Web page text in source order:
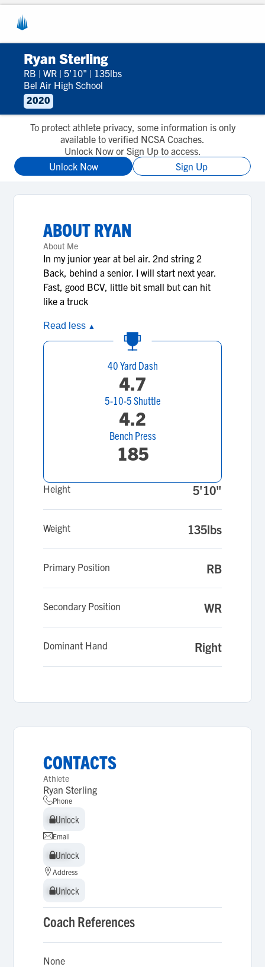
Ryan Sterling
RB | WR | 5'10" | 135lbs
Bel Air High School
2020
To protect athlete privacy, some information is only
available to verified NCSA Coaches.
Unlock Now or Sign Up to access.
Unlock Now
Sign Up
ABOUTRYAN
About Me
In my junior year at bel air. 2nd string 2
Back, behind a senior. I will start next year.
Fast, good BCV, little bit small but can hit
like a truck
Read less ▲
40 Yard Dash
4.7
5-10-5 Shuttle
4.2
Bench Press
185
Height 5'10"
Weight 135lbs
Primary Position RB
Secondary Position WR
Dominant Hand Right
CONTACTS
Athlete
Ryan Sterling
Phone
Unlock
Unlock
Email
Unlock
Unlock
Address
Unlock
Unlock
Coach References
None